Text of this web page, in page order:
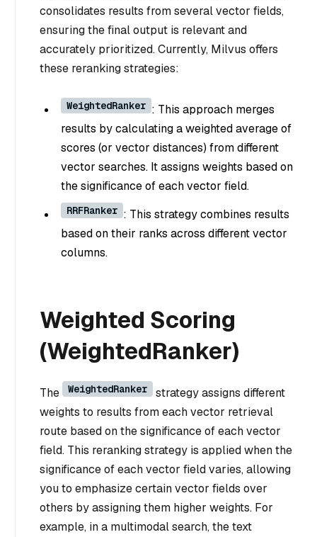
consolidates results from several vector fields,
ensuring the final output is relevant and
accurately prioritized. Currently, Milvus offers
these reranking strategies:
WeightedRanker : This approach merges
results by calculating a weighted average of
scores (or vector distances) from different
vector searches. It assigns weights based on
the significance of each vector field.
RRFRanker : This strategy combines results
based on their ranks across different vector
columns.
Weighted Scoring
(WeightedRanker)
The WeightedRanker
strategy assigns different
weights to results from each vector retrieval
route based on the significance of each vector
field. This reranking strategy is applied when the
significance of each vector field varies, allowing
you to emphasize certain vector fields over
others by assigning them higher weights. For
example, in a multimodal search, the text